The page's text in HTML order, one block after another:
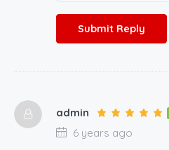
Submit Reply
admin
6 years ago